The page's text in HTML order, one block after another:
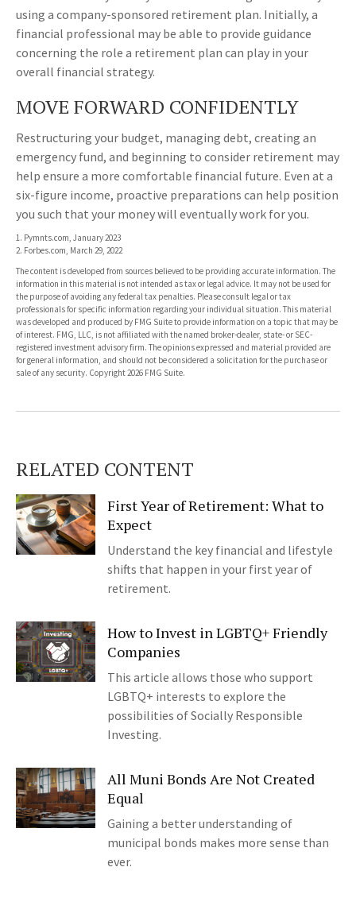
using a company-sponsored retirement plan. Initially, a
financial professional may be able to provide guidance
concerning the role a retirement plan can play in your
overall financial strategy.
MOVE FORWARD CONFIDENTLY
Restructuring your budget, managing debt, creating an
emergency fund, and beginning to consider retirement may
help ensure a more comfortable financial future. Even at a
six-figure income, proactive preparations can help position
you such that your money will eventually work for you.
1. Pymnts.com, January 2023
2. Forbes.com, March 29, 2022
The content is developed from sources believed to be providing accurate information. The
information in this material is not intended as tax or legal advice. It may not be used for
the purpose of avoiding any federal tax penalties. Please consult legal or tax
professionals for specific information regarding your individual situation. This material
was developed and produced by FMG Suite to provide information on a topic that may be
of interest. FMG, LLC, is not affiliated with the named broker-dealer, state- or SEC-
registered investment advisory firm. The opinions expressed and material provided are
for general information, and should not be considered a solicitation for the purchase or
sale of any security. Copyright2026 FMG Suite.
RELATED CONTENT
First Year of Retirement: What to
Expect
Understand the key financial and lifestyle
shifts that happen in your first year of
retirement.
How to Invest in LGBTQ+ Friendly
Companies
This article allows those who support
LGBTQ+ interests to explore the
possibilities of Socially Responsible
Investing.
All Muni Bonds Are Not Created
Equal
Gaining a better understanding of
municipal bonds makes more sense than
ever.